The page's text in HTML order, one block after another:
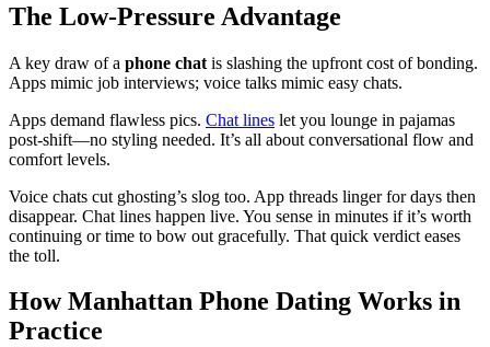
The Low-Pressure Advantage
A key draw of a phone chat is slashing the upfront cost of bonding.
Apps mimic job interviews; voice talks mimic easy chats.
Apps demand flawless pics. Chat lines let you lounge in pajamas
post-shift—no styling needed. It’s all about conversational flow and
comfort levels.
Voice chats cut ghosting’s slog too. App threads linger for days then
disappear. Chat lines happen live. You sense in minutes if it’s worth
continuing or time to bow out gracefully. That quick verdict eases
the toll.
How Manhattan Phone Dating Works in
Practice